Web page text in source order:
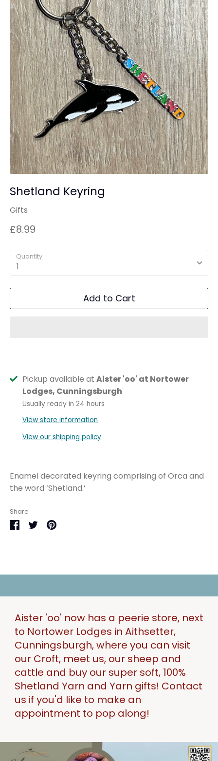
Shetland Keyring
Gifts
£8.99
Quantity
1
Add to Cart
Pickup available at Aister 'oo' at Nortower
Lodges, Cunningsburgh
Usually ready in 24 hours
View store information
View our shipping policy
Enamel decorated keyring comprising of Orca and
the word ‘Shetland.’
Share
ShareSharePin
Aister 'oo' now has a peerie store, next
to Nortower Lodges in Aithsetter,
Cunningsburgh, where you can visit
our Croft, meet us, our sheep and
cattle and buy our super soft, 100%
Shetland Yarn and Yarn gifts! Contact
us if you'd like to make an
appointment to pop along!